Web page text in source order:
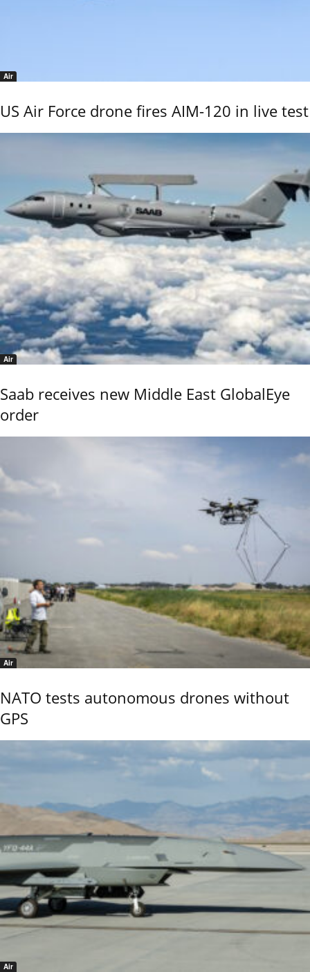
Air
US Air Force drone fires AIM-120 in live test
Air
Saab receives new Middle East GlobalEye
order
Air
NATO tests autonomous drones without
GPS
Air